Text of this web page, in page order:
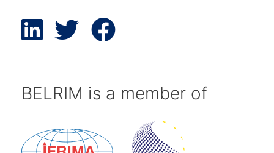
BELRIM is a member of